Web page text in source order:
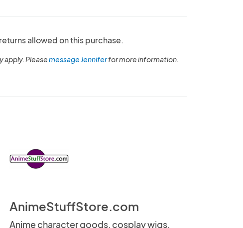
allowed on this purchase.
apply. Pleasemessage Jenniferfor more information.
AnimeStuffStore.com
Anime character goods, cosplay wigs,